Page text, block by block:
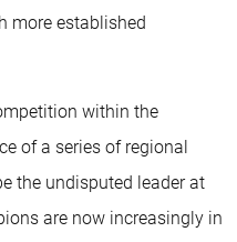
more established
within the
of a series of regional
the undisputed leader at
are now increasingly in